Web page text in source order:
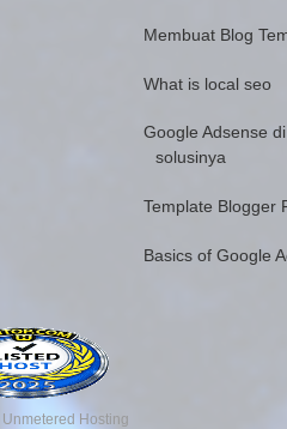
Membuat Blog
What is local seo
Google Adsense
solusinya
Template Blogger
Basics of Google
Unmetered Hosting